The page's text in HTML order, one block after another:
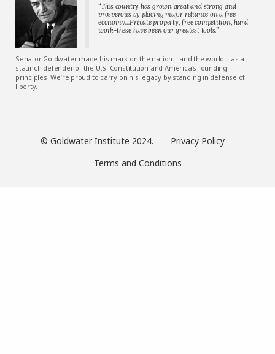
“This country has grown great and strong and
prosperous by placing major reliance on a free
economy…Private property, free competition, hard
work-these have been our greatest tools.”
Senator Goldwater made his mark on the nation—and the world—as a
staunch defender of the U.S. Constitution and America’s founding
principles. We’re proud to carry on his legacy by standing in defense of
liberty.
© Goldwater Institute 2024.
Privacy Policy
Terms and Conditions